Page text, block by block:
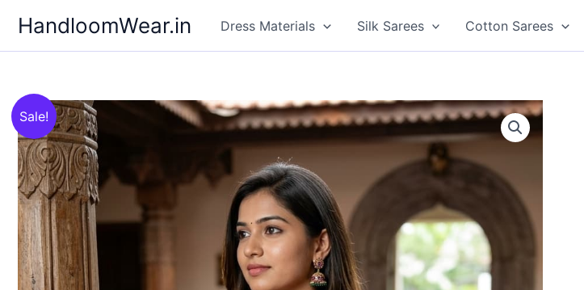
content
HandloomWear.in Dress Materials Silk Sarees Cotton Sarees
Sale!